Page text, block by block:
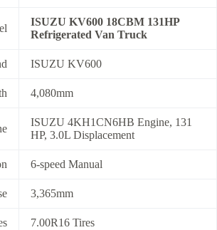
ISUZU KV600 18CBM 131HP
Refrigerated Van Truck
ISUZU KV600
4,080mm
ISUZU 4KH1CN6HB Engine, 131
HP, 3.0L Displacement
6-speed Manual
3,365mm
7.00R16 Tires